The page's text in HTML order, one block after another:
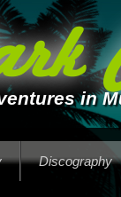
in
Discography